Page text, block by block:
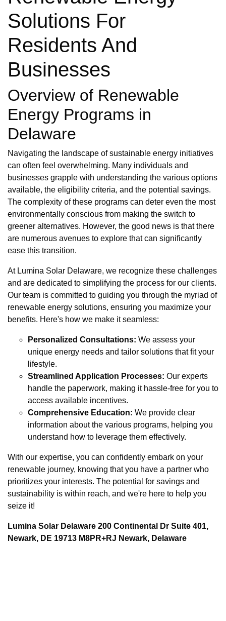
Solutions For
Residents And
Businesses
Overview of Renewable
Energy Programs in
Delaware
Navigating the landscape of sustainable energy initiatives
can often feel overwhelming. Many individuals and
businesses grapple with understanding the various options
available, the eligibility criteria, and the potential savings.
The complexity of these programs can deter even the most
environmentally conscious from making the switch to
greener alternatives. However, the good news is that there
are numerous avenues to explore that can significantly
ease this transition.
At Lumina Solar Delaware, we recognize these challenges
and are dedicated to simplifying the process for our clients.
Our team is committed to guiding you through the myriad of
renewable energy solutions, ensuring you maximize your
benefits. Here's how we make it seamless:
Personalized Consultations: We assess your
unique energy needs and tailor solutions that fit your
lifestyle.
Streamlined Application Processes: Our experts
handle the paperwork, making it hassle-free for you to
access available incentives.
Comprehensive Education: We provide clear
information about the various programs, helping you
understand how to leverage them effectively.
With our expertise, you can confidently embark on your
renewable journey, knowing that you have a partner who
prioritizes your interests. The potential for savings and
sustainability is within reach, and we're here to help you
seize it!
Lumina Solar Delaware 200 Continental Dr Suite 401,
Newark, DE 19713 M8PR+RJ Newark, Delaware